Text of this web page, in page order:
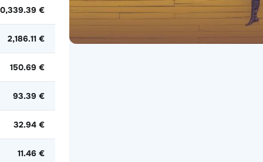
€
2,186.11 €
150.69 €
93.39 €
32.94 €
11.46 €